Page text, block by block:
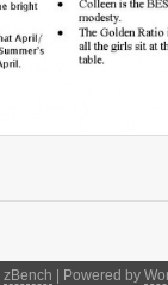
zBench | Powered by